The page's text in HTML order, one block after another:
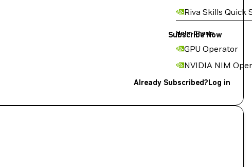
Riva Skills Quick
Helm Charts
GPU Operator
NVIDIA NIM
Subscribe Now
Already Subscribed?Log in